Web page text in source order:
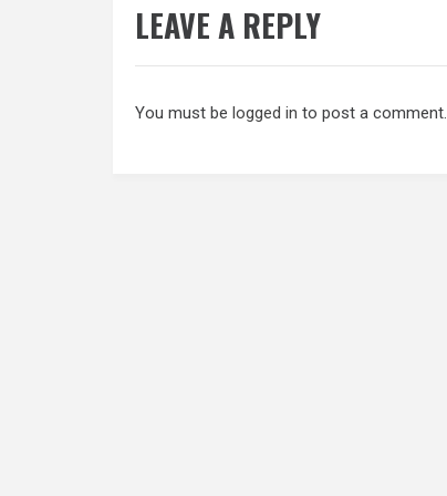
LEAVE A REPLY
You must be logged in to post a comment.